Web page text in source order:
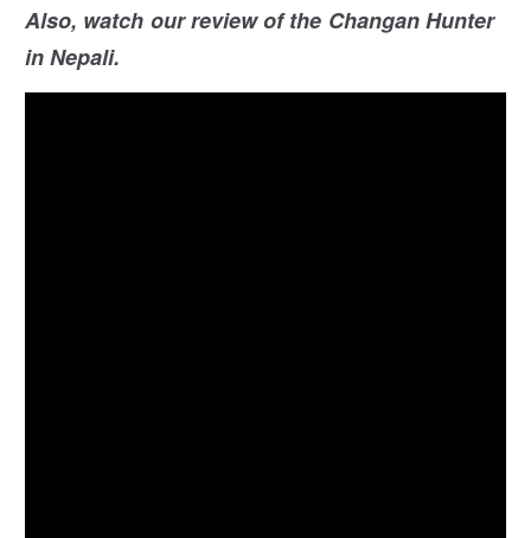
Also, watch our review of the Changan Hunter
in Nepali.